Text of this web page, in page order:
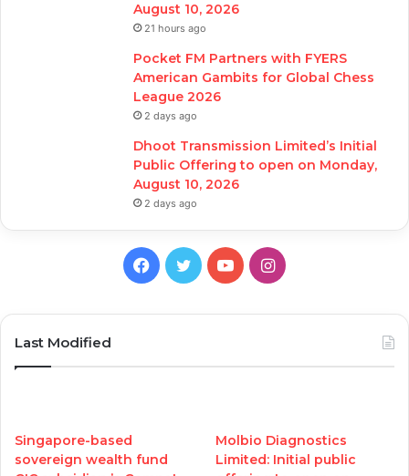
August 10, 2026
21 hours ago
Pocket FM Partners with FYERS
American Gambits for Global Chess
League 2026
2 days ago
Dhoot Transmission Limited’s Initial
Public Offering to open on Monday,
August 10, 2026
2 days ago
Facebook
TwitterYouTubeInstagram
Last Modified
Singapore-based
sovereign wealth fund
Molbio Diagnostics
Limited: Initial public